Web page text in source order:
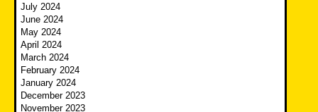
July 2024
June 2024
May 2024
April 2024
March 2024
February 2024
January 2024
December 2023
November 2023